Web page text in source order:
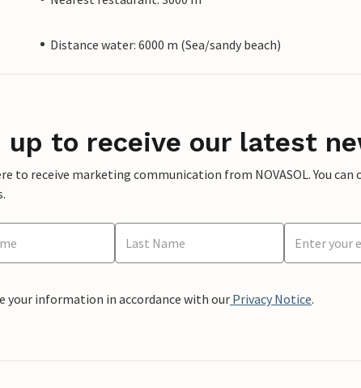
Distance water: 6000 m (Sea/sandy beach)
up to receive our latest
to receive marketing communication from NOVASOL. You
your information in accordance with our Privacy Notice.